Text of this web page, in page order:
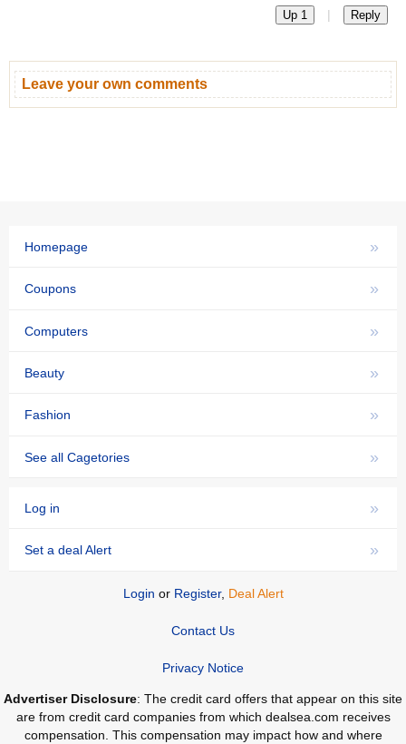
Up 1 | Reply
Leave your own comments
»
Homepage
»
Coupons
»
Computers
»
Beauty
»
Fashion
»
See all Cagetories
»
Log in
»
Set a deal Alert
Login or Register, Deal Alert
Contact Us
Privacy Notice
Advertiser Disclosure: The credit card offers that appear on this site
are from credit card companies from which dealsea.com receives
compensation. This compensation may impact how and where